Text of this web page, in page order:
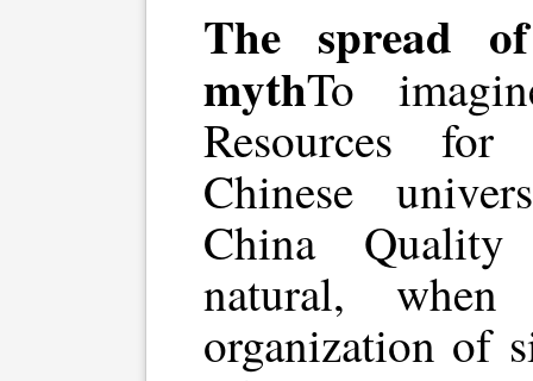
The spread
mythTo
Resources for
Chinese
China Quality
natural,
organization of